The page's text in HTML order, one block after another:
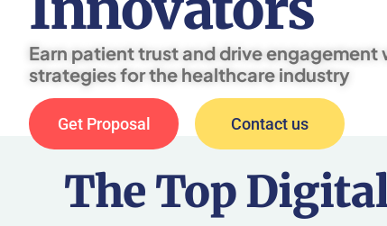
Earn patient trust and drive
strategies for the healthcare industry
Get Proposal Contact us
The Top